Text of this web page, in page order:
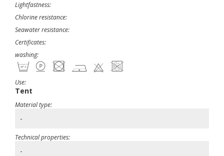
Lightfastness:
Chlorine resistance:
Seawater resistance:
Certificates:
washing:
Use:
Tent
Material type:
-
Technical properties:
-